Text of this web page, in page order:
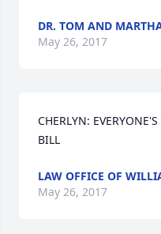
DR. TOM AND
May 26, 2017
CHERLYN:
BILL
LAW OFFICE OF
May 26, 2017